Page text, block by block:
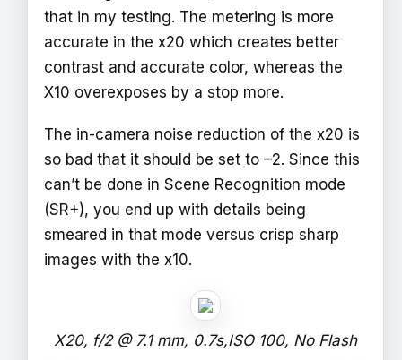
that in my testing. The metering is more
accurate in the x20 which creates better
contrast and accurate color, whereas the
X10 overexposes by a stop more.
The in-camera noise reduction of the x20 is
so bad that it should be set to –2. Since this
can’t be done in Scene Recognition mode
(SR+), you end up with details being
smeared in that mode versus crisp sharp
images with the x10.
X20, f/2 @ 7.1 mm, 0.7s,ISO 100, No Flash